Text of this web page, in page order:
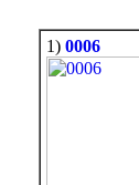
1) 0006